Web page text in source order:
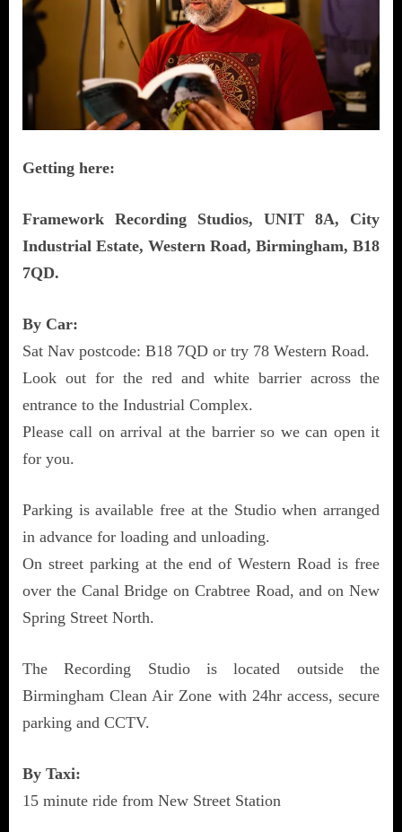
Getting here:
Framework Recording Studios, UNIT 8A, City
Industrial Estate, Western Road, Birmingham, B18
7QD.
By Car:
Sat Nav postcode: B18 7QD or try 78 Western Road.
Look out for the red and white barrier across the
entrance to the Industrial Complex.
Please call on arrival at the barrier so we can open it
for you.
Parking is available free at the Studio when arranged
in advance for loading and unloading.
On street parking at the end of Western Road is free
over the Canal Bridge on Crabtree Road, and on New
Spring Street North.
The Recording Studio is located outside the
Birmingham Clean Air Zone with 24hr access, secure
parking and CCTV.
By Taxi:
15 minute ride from New Street Station